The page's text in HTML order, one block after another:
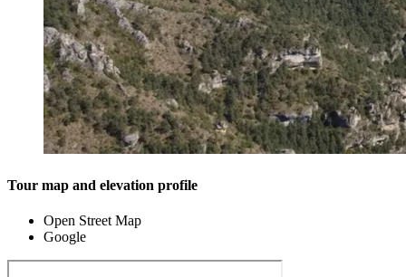
Tour map and elevation profile
Open Street Map
Google